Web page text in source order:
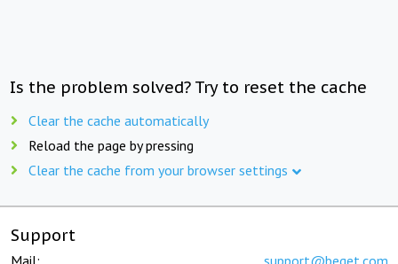
Is the problem solved? Try to reset the cache
Clear the cache automatically
Reload the page by pressing
Clear the cache from your browser settings
Support
Mail: support@beget.com